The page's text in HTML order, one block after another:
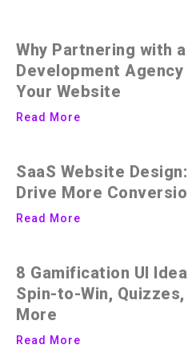
Why Partnering with
Development Agency
Your Website
Read More
SaaS Website
Drive More
Read More
8 Gamification UI
Spin-to-Win,
More
Read More